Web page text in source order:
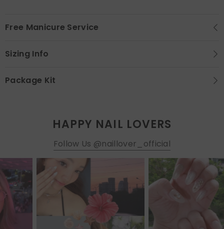
Free Manicure Service
Sizing Info
Package Kit
HAPPY NAIL LOVERS
Follow Us @naillover_official